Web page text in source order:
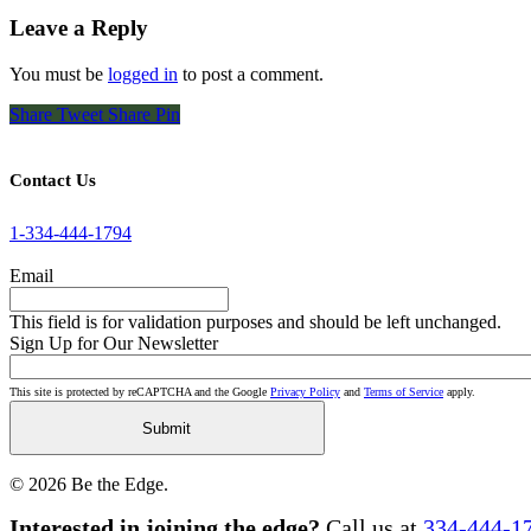
Leave a Reply
You must be logged in to post a comment.
Share Tweet Share Pin
Contact Us
1-334-444-1794
Email
This field is for validation purposes and should be left unchanged.
Sign Up for Our Newsletter
This site is protected by reCAPTCHA and the Google Privacy Policy and Terms of Service apply.
© 2026 Be the Edge.
Close